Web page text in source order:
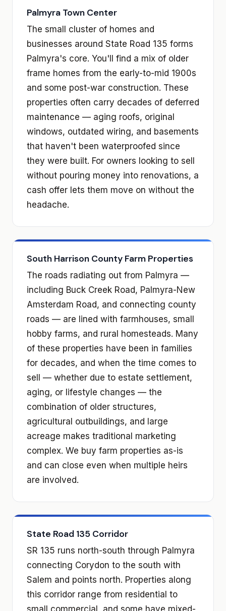
Palmyra Town Center
The small cluster of homes and
businesses around State Road 135 forms
Palmyra's core. You'll find a mix of older
frame homes from the early-to-mid 1900s
and some post-war construction. These
properties often carry decades of deferred
maintenance — aging roofs, original
windows, outdated wiring, and basements
that haven't been waterproofed since
they were built. For owners looking to sell
without pouring money into renovations, a
cash offer lets them move on without the
headache.
South Harrison County Farm Properties
The roads radiating out from Palmyra —
including Buck Creek Road, Palmyra-New
Amsterdam Road, and connecting county
roads — are lined with farmhouses, small
hobby farms, and rural homesteads. Many
of these properties have been in families
for decades, and when the time comes to
sell — whether due to estate settlement,
aging, or lifestyle changes — the
combination of older structures,
agricultural outbuildings, and large
acreage makes traditional marketing
complex. We buy farm properties as-is
and can close even when multiple heirs
are involved.
State Road 135 Corridor
SR 135 runs north-south through Palmyra
connecting Corydon to the south with
Salem and points north. Properties along
this corridor range from residential to
small commercial, and some have mixed-